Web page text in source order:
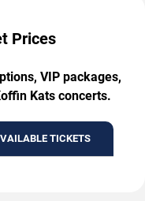
Prices
VIP packages,
Kats concerts.
TICKETS